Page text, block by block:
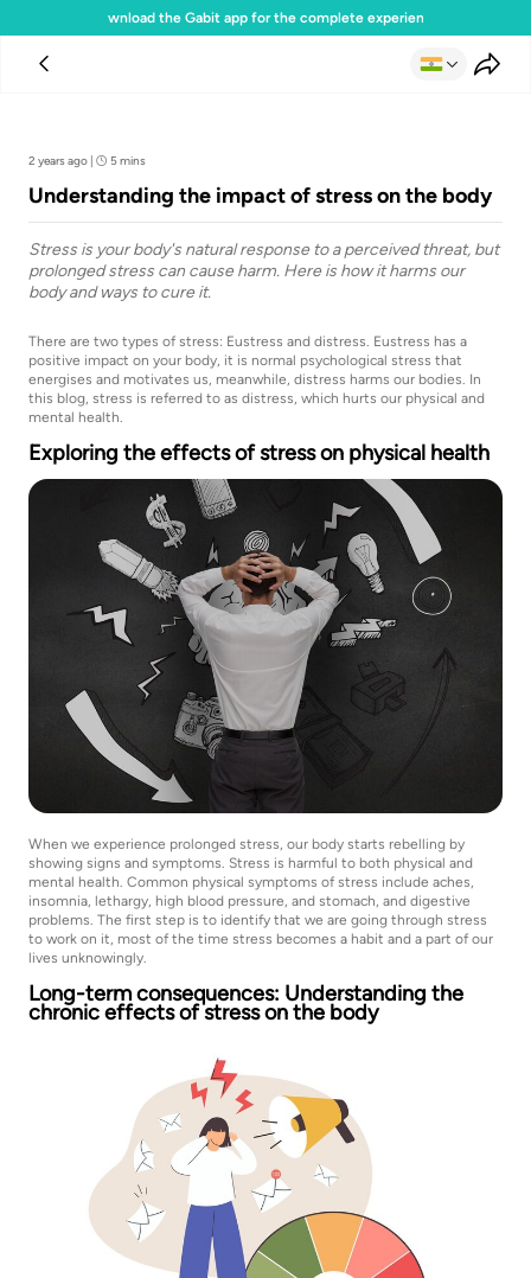
Download the Gabit app for the complete experience
2 years ago | 5 mins
Understanding the impact of stress on the body
Stress is your body's natural response to a perceived threat, but
prolonged stress can cause harm. Here is how it harms our
body and ways to cure it.
There are two types of stress: Eustress and distress. Eustress has a
positive impact on your body, it is normal psychological stress that
energises and motivates us, meanwhile, distress harms our bodies. In
this blog, stress is referred to as distress, which hurts our physical and
mental health.
Exploring the effects of stress on physical health
When we experience prolonged stress, our body starts rebelling by
showing signs and symptoms. Stress is harmful to both physical and
mental health. Common physical symptoms of stress include aches,
insomnia, lethargy, high blood pressure, and stomach, and digestive
problems. The first step is to identify that we are going through stress
to work on it, most of the time stress becomes a habit and a part of our
lives unknowingly.
Long-term consequences: Understanding the
chronic effects of stress on the body